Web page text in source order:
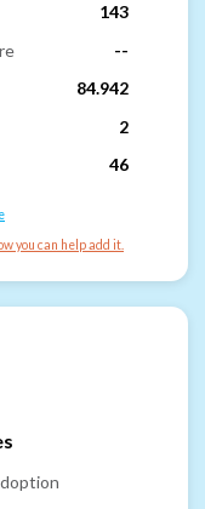
143
--
84.942
2
46
you can help add it.